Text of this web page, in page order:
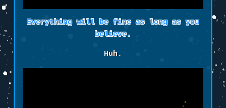
Everything will be fine as long as you
believe.
Huh.